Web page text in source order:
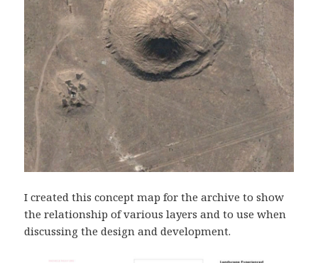
I created this concept map for the archive to show
the relationship of various layers and to use when
discussing the design and development.